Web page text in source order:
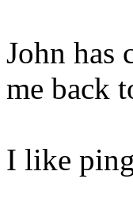
John has
me back
I like